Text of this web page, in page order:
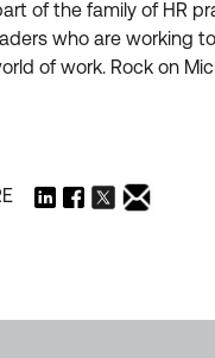
of the family of HR
who are working
of work. Rock on